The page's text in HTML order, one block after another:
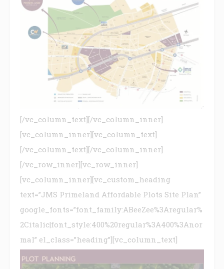
[/vc_column_text][/vc_column_inner]
[vc_column_inner][vc_column_text]
[/vc_column_text][/vc_column_inner]
[/vc_row_inner][vc_row_inner]
[vc_column_inner][vc_custom_heading
text=”JMS Primeland Affordable Plots Site Plan”
google_fonts=”font_family:ABeeZee%3Aregular%
2Citalic|font_style:400%20regular%3A400%3Anor
mal” el_class=”heading”][vc_column_text]